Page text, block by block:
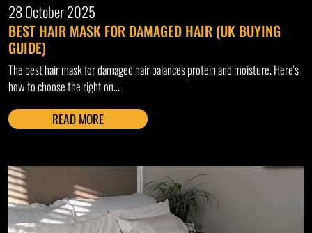
28 October 2025
BEST HAIR MASK FOR DAMAGED HAIR (UK BUYING
GUIDE)
The best hair mask for damaged hair balances protein and moisture. Here's
how to choose the right on...
READ MORE